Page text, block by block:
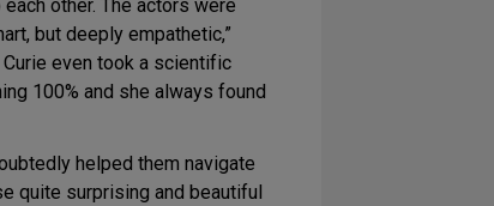
other. The actors were
but deeply empathetic,”
even took a scientific
100% and she always found
helped them navigate
quite surprising and beautiful